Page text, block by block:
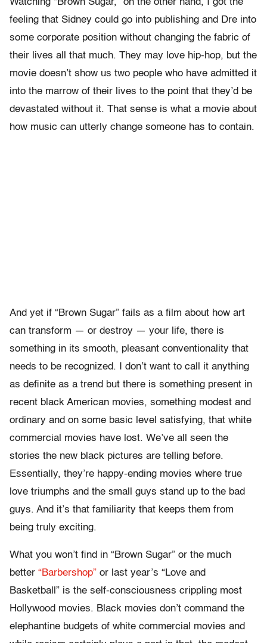
Watching “Brown Sugar,” on the other hand, I got the
feeling that Sidney could go into publishing and Dre into
some corporate position without changing the fabric of
their lives all that much. They may love hip-hop, but the
movie doesn’t show us two people who have admitted it
into the marrow of their lives to the point that they’d be
devastated without it. That sense is what a movie about
how music can utterly change someone has to contain.
And yet if “Brown Sugar” fails as a film about how art
can transform — or destroy — your life, there is
something in its smooth, pleasant conventionality that
needs to be recognized. I don’t want to call it anything
as definite as a trend but there is something present in
recent black American movies, something modest and
ordinary and on some basic level satisfying, that white
commercial movies have lost. We’ve all seen the
stories the new black pictures are telling before.
Essentially, they’re happy-ending movies where true
love triumphs and the small guys stand up to the bad
guys. And it’s that familiarity that keeps them from
being truly exciting.
What you won’t find in “Brown Sugar” or the much
better “Barbershop” or last year’s “Love and
Basketball” is the self-consciousness crippling most
Hollywood movies. Black movies don’t command the
elephantine budgets of white commercial movies and